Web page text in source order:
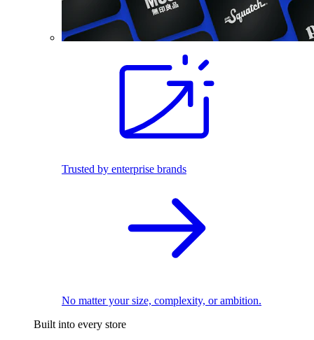
Trusted by enterprise brands
No matter your size, complexity, or ambition.
Built into every store